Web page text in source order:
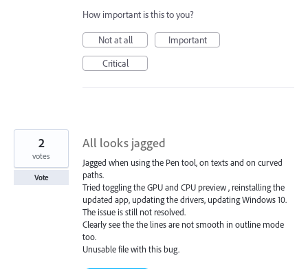
How important is this to you?
Not at all
Important
Critical
All looks jagged
Jagged when using the Pen tool, on texts and on curved
paths.
Tried toggling the GPU and CPU preview , reinstalling the
updated app, updating the drivers, updating Windows 10.
The issue is still not resolved.
Clearly see the the lines are not smooth in outline mode
too.
Unusable file with this bug.
2
votes
Vote